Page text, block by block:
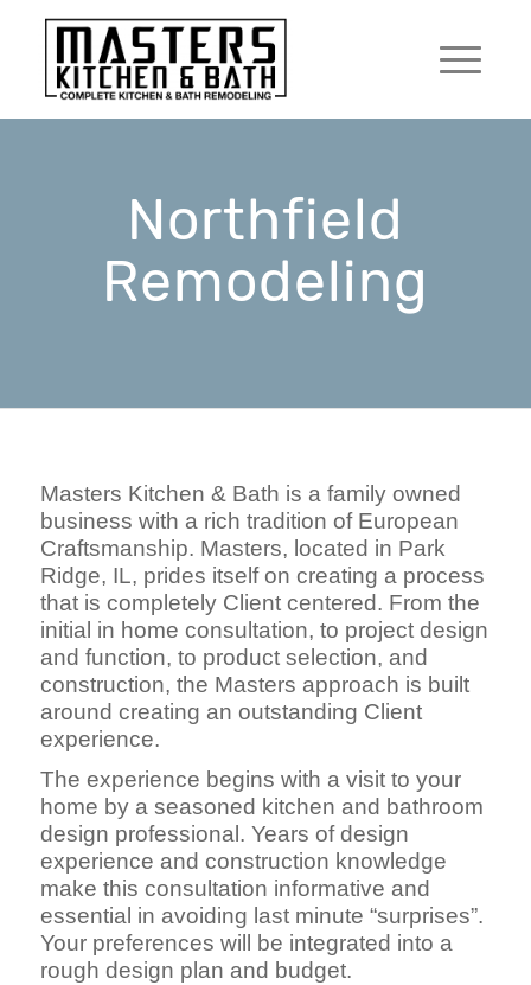
Northfield
Remodeling
Masters Kitchen & Bath is a family owned
business with a rich tradition of European
Craftsmanship. Masters, located in Park
Ridge, IL, prides itself on creating a process
that is completely Client centered. From the
initial in home consultation, to project design
and function, to product selection, and
construction, the Masters approach is built
around creating an outstanding Client
experience.
The experience begins with a visit to your
home by a seasoned kitchen and bathroom
design professional. Years of design
experience and construction knowledge
make this consultation informative and
essential in avoiding last minute “surprises”.
Your preferences will be integrated into a
rough design plan and budget.